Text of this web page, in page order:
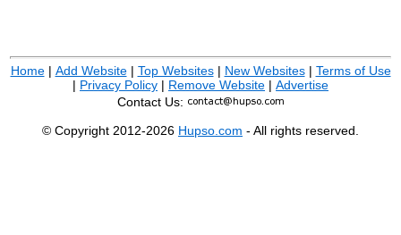
Home| Add Website| Top Websites| New Websites| Terms of Use
| Privacy Policy | Remove Website | Advertise
Contact Us:
© Copyright 2012-2026 Hupso.com - All rights reserved.